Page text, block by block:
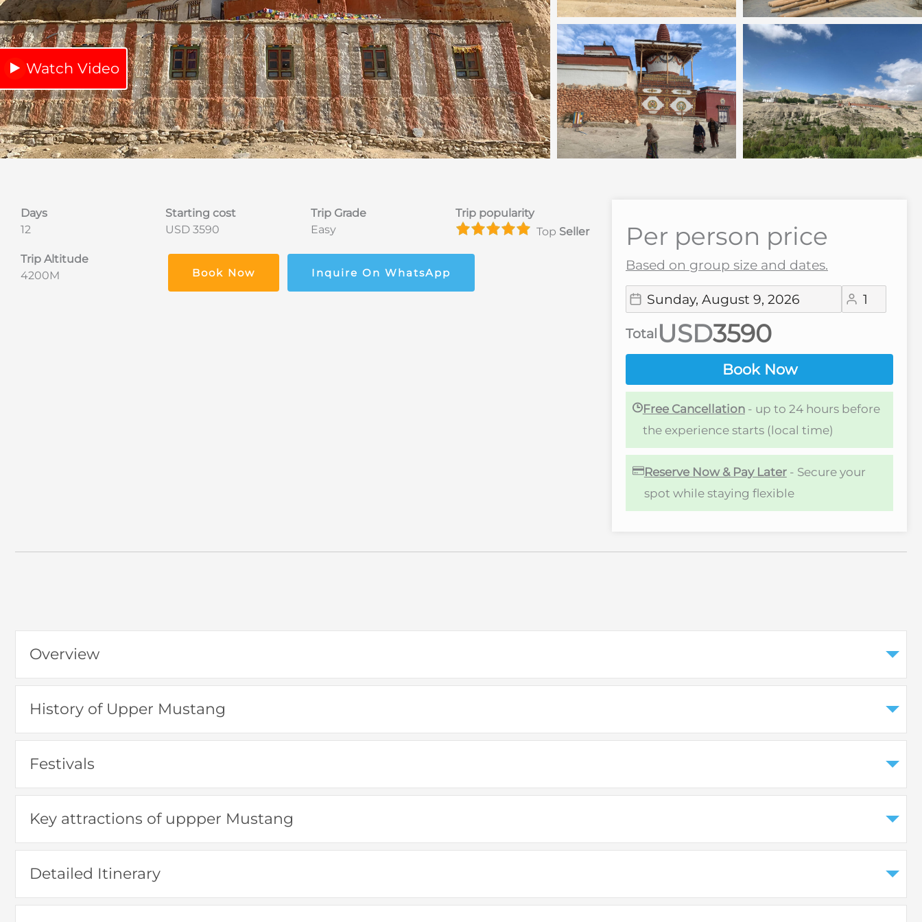
Watch Video
Days
12
Starting cost
USD 3590
Trip Grade
Easy
Trip popularity
Top Seller
Trip Altitude
4200M
Book Now Inquire On WhatsApp
Per person price
Based on group size and dates.
Total USD
Book Now
Free Cancellation- up to 24 hours before
the experience starts (local time)
Reserve Now & Pay Later- Secure your
spot while staying flexible
Overview
History of Upper Mustang
Festivals
Key attractions of uppper Mustang
Detailed Itinerary